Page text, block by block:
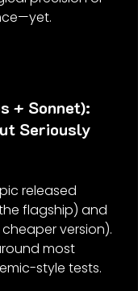
+ Sonnet):
Seriously
released
flagship) and
version).
most
style tests.